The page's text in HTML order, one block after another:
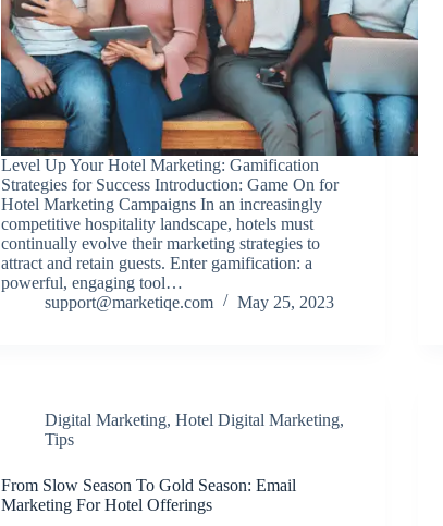
Level Up Your Hotel Marketing: Gamification
Strategies for Success Introduction: Game On for
Hotel Marketing Campaigns In an increasingly
competitive hospitality landscape, hotels must
continually evolve their marketing strategies to
attract and retain guests. Enter gamification: a
powerful, engaging tool…
support@marketiqe.com
May 25, 2023
Digital Marketing,Hotel Digital Marketing,
Tips
From Slow Season To Gold Season: Email
Marketing For Hotel Offerings